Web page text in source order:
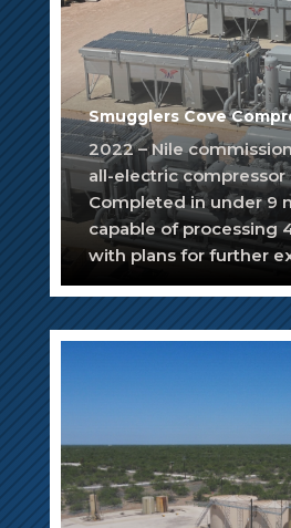
Smugglers Cove
2022 – Nile
all-electric compressor
Completed in under 9
capable of processing
with plans for further